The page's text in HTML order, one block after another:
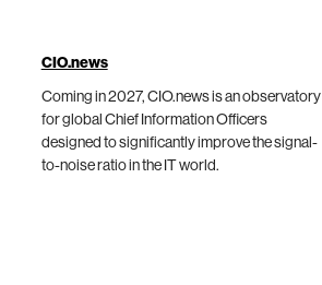
CIO.news
Coming in 2027, CIO.news is an observatory
for global Chief Information Officers
designed to significantly improve the signal-
to-noise ratio in the IT world.